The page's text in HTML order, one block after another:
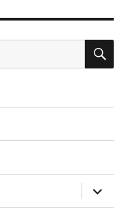
expand
child
menu